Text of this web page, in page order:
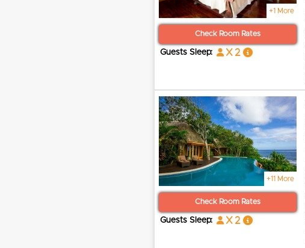
+1 More
Check Room Rates
Guests Sleep: x 2
+11 More
Check Room Rates
Guests Sleep: x 2